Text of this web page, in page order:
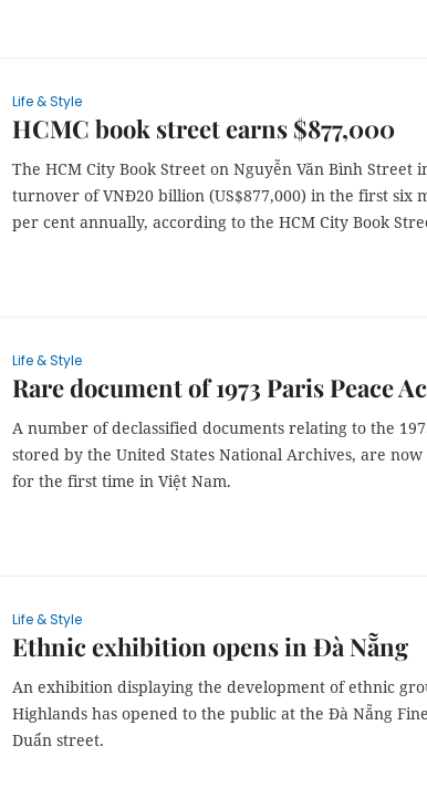
Life & Style
HCMC book street earns $877,000
The HCM City Book Street on Nguyễn Văn Bình Street
turnover of VNĐ20 billion (US$877,000) in the first six
per cent annually, according to the HCM City Book
Life & Style
Rare document of 1973 Paris Peace
A number of declassified documents relating to the
stored by the United States National Archives, are
for the first time in Việt Nam.
Life & Style
Ethnic exhibition opens in Đà Nẵng
An exhibition displaying the development of ethnic
Highlands has opened to the public at the Đà Nẵng
Duẩn street.